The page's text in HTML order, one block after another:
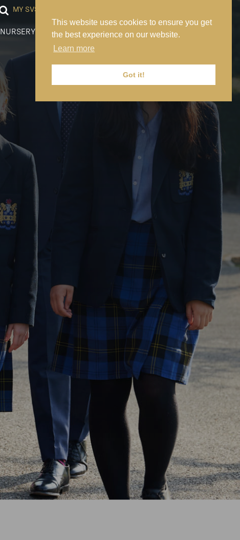
This website uses cookies to ensure you get
the best experience on our website.
Learn more
Got it!
MY SVS
NURSERY PREP SENIOR SIXTH FORM NEWS CONTACT US